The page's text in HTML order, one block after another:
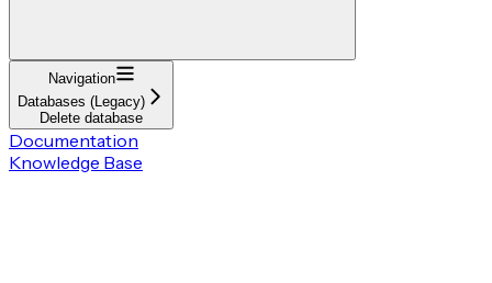
Navigation
Databases (Legacy)
Delete database
Documentation
Knowledge Base